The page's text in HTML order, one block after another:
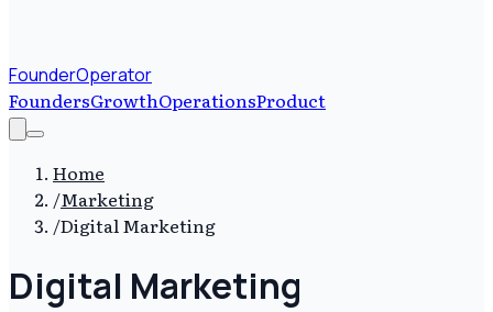
FounderOperator
FoundersGrowthOperationsProduct
Home
/Marketing
/Digital Marketing
Digital Marketing